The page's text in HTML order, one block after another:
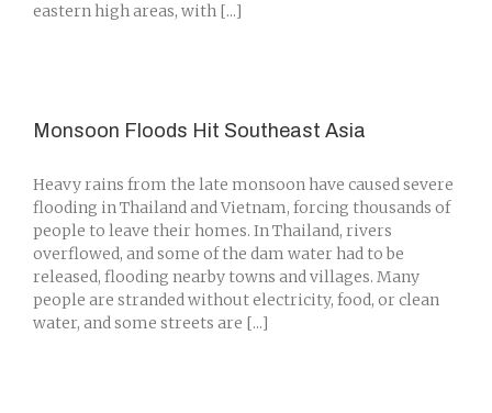
eastern high areas, with [...]
Monsoon Floods Hit Southeast Asia
Heavy rains from the late monsoon have caused severe
flooding in Thailand and Vietnam, forcing thousands of
people to leave their homes. In Thailand, rivers
overflowed, and some of the dam water had to be
released, flooding nearby towns and villages. Many
people are stranded without electricity, food, or clean
water, and some streets are [...]